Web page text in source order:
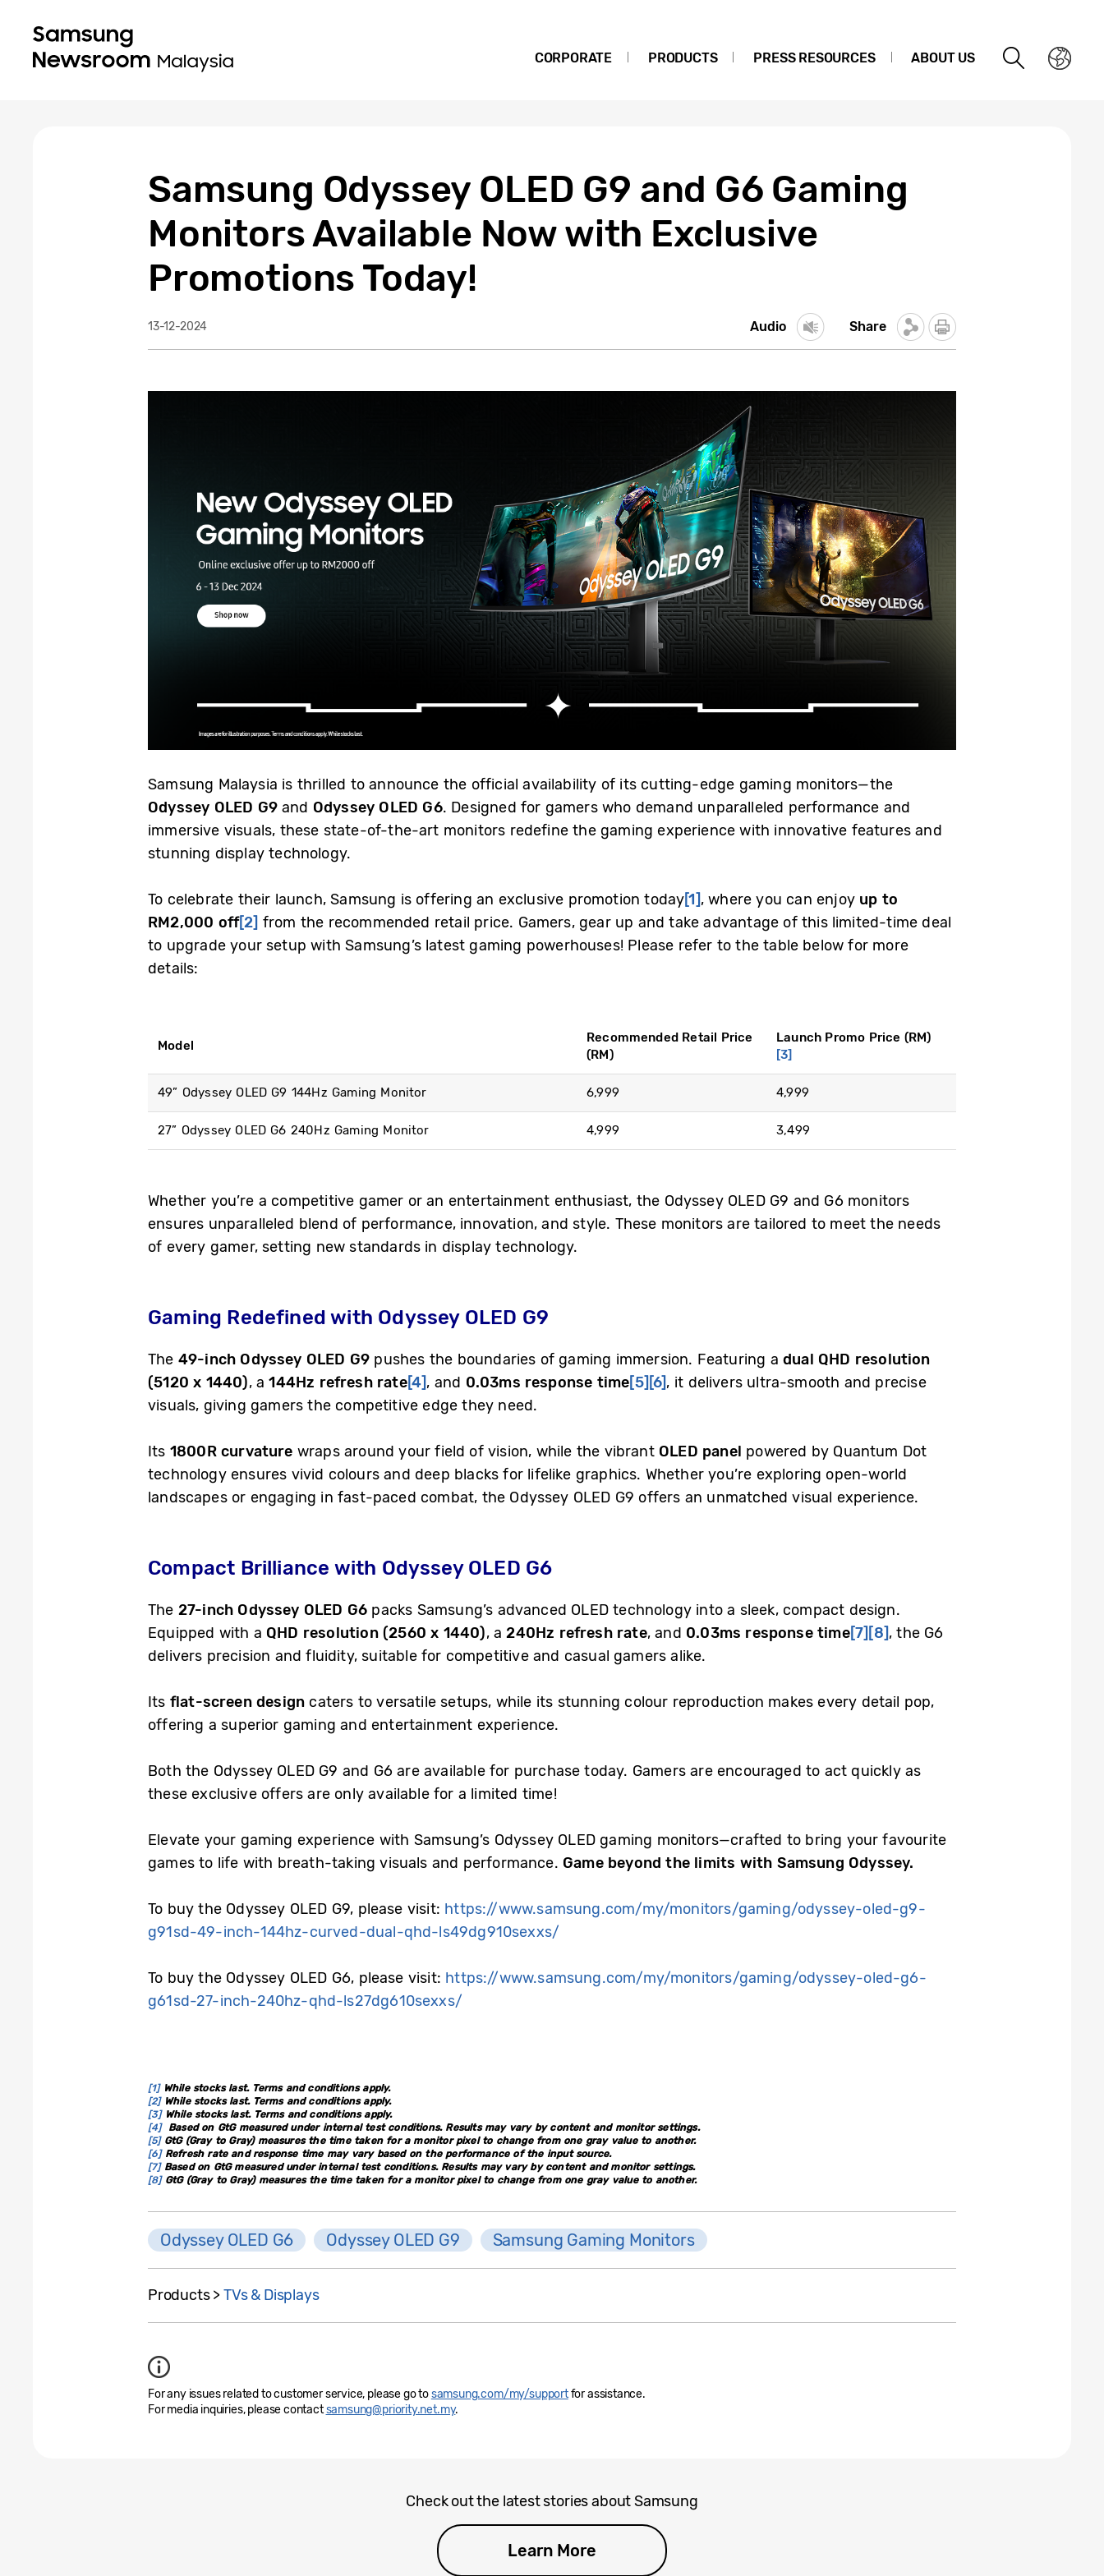
CORPORATE PRODUCTS PRESS RESOURCES ABOUT US
Samsung Odyssey OLED G9 and G6 Gaming
Monitors Available Now with Exclusive
Promotions Today!
13-12-2024 Audio Share
Samsung Malaysia is thrilled to announce the official availability of its cutting-edge gaming monitors—the
Odyssey OLED G9and Odyssey OLED G6. Designed for gamers who demand unparalleled performance and
immersive visuals, these state-of-the-art monitors redefine the gaming experience with innovative features and
stunning display technology.
To celebrate their launch, Samsung is offering an exclusive promotion today[1], where you can enjoy up to
RM2,000 off[2] from the recommended retail price. Gamers, gear up and take advantage of this limited-time deal
to upgrade your setup with Samsung’s latest gaming powerhouses! Please refer to the table below for more
details:
Model
Recommended Retail Price
(RM)
Launch Promo Price (RM)
[3]
49” Odyssey OLED G9 144Hz Gaming Monitor 6,999 4,999
27” Odyssey OLED G6 240Hz Gaming Monitor 4,999 3,499
Whether you’re a competitive gamer or an entertainment enthusiast, the Odyssey OLED G9 and G6 monitors
ensures unparalleled blend of performance, innovation, and style. These monitors are tailored to meet the needs
of every gamer, setting new standards in display technology.
Gaming Redefined with Odyssey OLED G9
The 49-inch Odyssey OLED G9 pushes the boundaries of gaming immersion. Featuring adual QHD resolution
(5120 x 1440), a144Hz refresh rate[4], and 0.03ms response time[5] [6], it delivers ultra-smooth and precise
visuals, giving gamers the competitive edge they need.
Its 1800R curvature wraps around your field of vision, while the vibrant OLED panel powered by Quantum Dot
technology ensures vivid colours and deep blacks for lifelike graphics. Whether you’re exploring open-world
landscapes or engaging in fast-paced combat, the Odyssey OLED G9 offers an unmatched visual experience.
Compact Brilliance with Odyssey OLED G6
The 27-inch Odyssey OLED G6 packs Samsung’s advanced OLED technology into a sleek, compact design.
Equipped with a QHD resolution (2560 x 1440), a240Hz refresh rate, and 0.03ms response time[7] [8], the G6
delivers precision and fluidity, suitable for competitive and casual gamers alike.
Its flat-screen design caters to versatile setups, while its stunning colour reproduction makes every detail pop,
offering a superior gaming and entertainment experience.
Both the Odyssey OLED G9 and G6 are available for purchase today. Gamers are encouraged to act quickly as
these exclusive offers are only available for a limited time!
Elevate your gaming experience with Samsung’s Odyssey OLED gaming monitors—crafted to bring your favourite
games to life with breath-taking visuals and performance. Game beyond the limits with Samsung Odyssey.
To buy the Odyssey OLED G9, please visit: https://www.samsung.com/my/monitors/gaming/odyssey-oled-g9-
g91sd-49-inch-144hz-curved-dual-qhd-ls49dg910sexxs/
To buy the Odyssey OLED G6, please visit: https://www.samsung.com/my/monitors/gaming/odyssey-oled-g6-
g61sd-27-inch-240hz-qhd-ls27dg610sexxs/
[1]While stocks last. Terms and conditions apply.
[2]While stocks last. Terms and conditions apply.
[3]While stocks last. Terms and conditions apply.
[4]Based on GtG measured under internal test conditions. Results may vary by content and monitor settings.
[5]GtG (Gray to Gray) measures the time taken for a monitor pixel to change from one gray value to another.
[6]Refresh rate and response time may vary based on the performance of the input source.
[7]Based on GtG measured under internal test conditions. Results may vary by content and monitor settings.
[8]GtG (Gray to Gray) measures the time taken for a monitor pixel to change from one gray value to another.
Odyssey OLED G6 Odyssey OLED G9 Samsung Gaming Monitors
Products >TVs & Displays
For any issues related to customer service, please go tosamsung.com/my/supportfor assistance.
For media inquiries, please contactsamsung@priority.net.my.
Check out the latest stories about Samsung
Learn More